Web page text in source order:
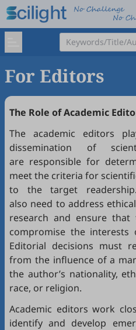
For Editors
The Role of Academic
The academic editors
dissemination of
are responsible for
meet the criteria for
to the target
also need to address
research and ensure
compromise the
Editorial decisions must
from the influence of a
the author’s nationality,
race, or religion.
Academic editors work
identify and develop